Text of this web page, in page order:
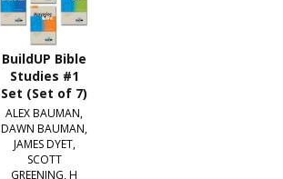
BuildUP Bible
Studies #1
Set (Set of 7)
ALEX BAUMAN,
DAWN BAUMAN,
JAMES DYET,
SCOTT
GREENING, H